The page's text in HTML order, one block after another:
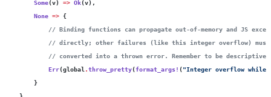
        Some
(v) => Ok(v),
        None
=> {
// Binding functions can propagate out-of-memory and JS
// directly; other failures (like this integer overflow) must
            // converted into a thrown error. Remember to be descriptive.
            Err
(global .throw_pretty(format_args! ("Integer overflow while
        }